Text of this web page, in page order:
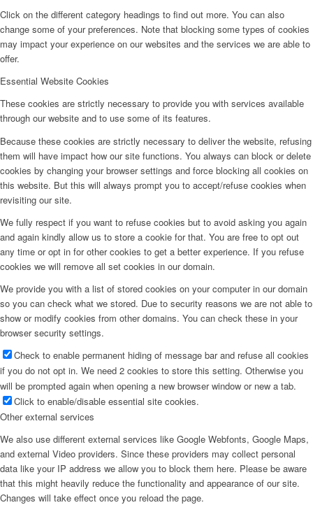
Click on the different category headings to find out more. You can also
change some of your preferences. Note that blocking some types of cookies
may impact your experience on our websites and the services we are able to
offer.
Essential Website Cookies
These cookies are strictly necessary to provide you with services available
through our website and to use some of its features.
Because these cookies are strictly necessary to deliver the website, refusing
them will have impact how our site functions. You always can block or delete
cookies by changing your browser settings and force blocking all cookies on
this website. But this will always prompt you to accept/refuse cookies when
revisiting our site.
We fully respect if you want to refuse cookies but to avoid asking you again
and again kindly allow us to store a cookie for that. You are free to opt out
any time or opt in for other cookies to get a better experience. If you refuse
cookies we will remove all set cookies in our domain.
We provide you with a list of stored cookies on your computer in our domain
so you can check what we stored. Due to security reasons we are not able to
show or modify cookies from other domains. You can check these in your
browser security settings.
Check to enable permanent hiding of message bar and refuse all cookies
if you do not opt in. We need 2 cookies to store this setting. Otherwise you
will be prompted again when opening a new browser window or new a tab.
Click to enable/disable essential site cookies.
Other external services
We also use different external services like Google Webfonts, Google Maps,
and external Video providers. Since these providers may collect personal
data like your IP address we allow you to block them here. Please be aware
that this might heavily reduce the functionality and appearance of our site.
Changes will take effect once you reload the page.